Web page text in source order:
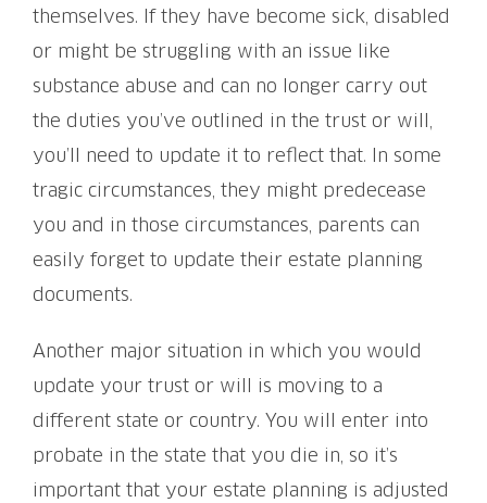
themselves. If they have become sick, disabled
or might be struggling with an issue like
substance abuse and can no longer carry out
the duties you’ve outlined in the trust or will,
you’ll need to update it to reflect that. In some
tragic circumstances, they might predecease
you and in those circumstances, parents can
easily forget to update their estate planning
documents.
Another major situation in which you would
update your trust or will is moving to a
different state or country. You will enter into
probate in the state that you die in, so it’s
important that your estate planning is adjusted